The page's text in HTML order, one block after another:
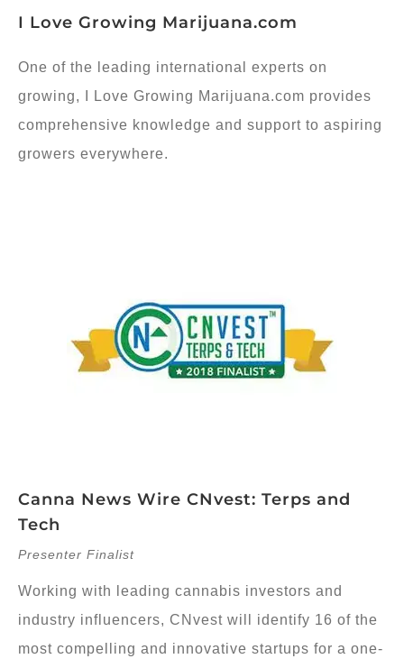
I Love Growing Marijuana.com
One of the leading international experts on
growing, I Love Growing Marijuana.com provides
comprehensive knowledge and support to aspiring
growers everywhere.
Canna News Wire CNvest: Terps and
Tech
Presenter Finalist
Working with leading cannabis investors and
industry influencers, CNvest will identify 16 of the
most compelling and innovative startups for a one-